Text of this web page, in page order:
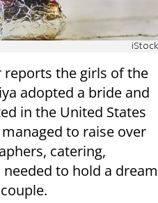
iStock
reports the girls of the
adopted a bride and
in the United States
to raise over
catering,
to hold a dream